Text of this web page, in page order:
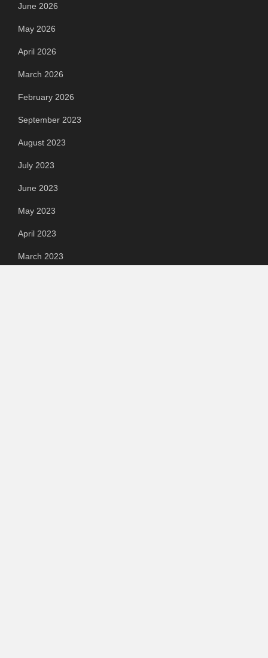
June 2026
May 2026
April 2026
March 2026
February 2026
September 2023
August 2023
July 2023
June 2023
May 2023
April 2023
March 2023